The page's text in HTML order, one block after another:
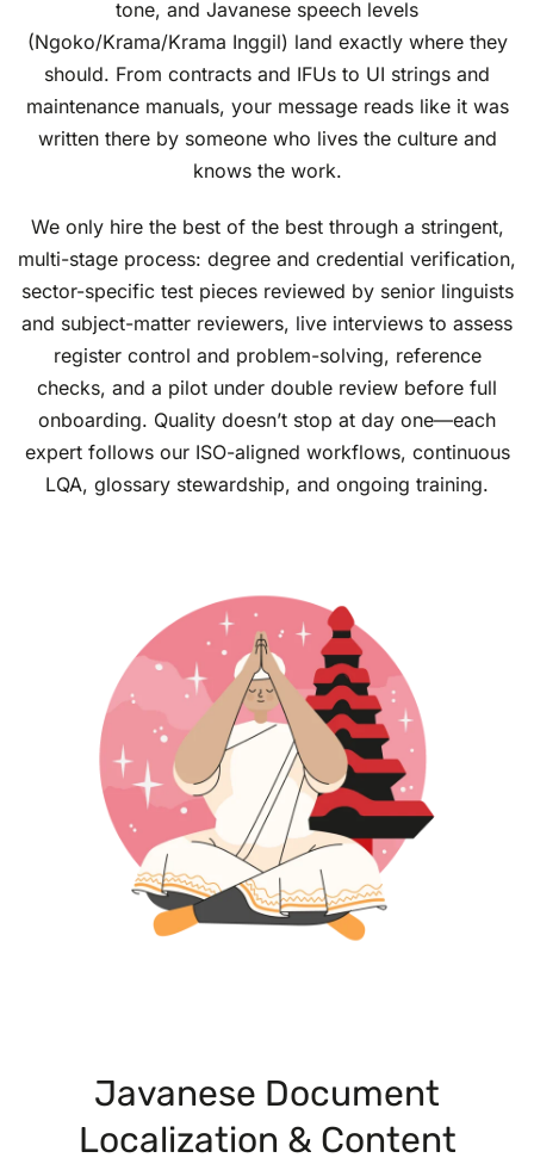
tone, and Javanese speech levels
(Ngoko/Krama/Krama Inggil) land exactly where they
should. From contracts and IFUs to UI strings and
maintenance manuals, your message reads like it was
written there by someone who lives the culture and
knows the work.
We only hire the best of the best through a stringent,
multi-stage process: degree and credential verification,
sector-specific test pieces reviewed by senior linguists
and subject-matter reviewers, live interviews to assess
register control and problem-solving, reference
checks, and a pilot under double review before full
onboarding. Quality doesn’t stop at day one—each
expert follows our ISO-aligned workflows, continuous
LQA, glossary stewardship, and ongoing training.
Javanese Document
Localization & Content